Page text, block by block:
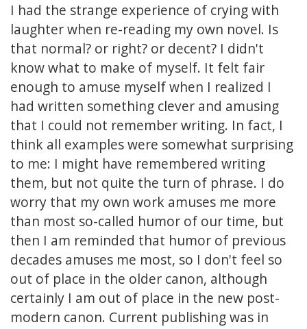
I had the strange experience of crying with
laughter when re-reading my own novel. Is
that normal? or right? or decent? I didn't
know what to make of myself. It felt fair
enough to amuse myself when I realized I
had written something clever and amusing
that I could not remember writing. In fact, I
think all examples were somewhat surprising
to me: I might have remembered writing
them, but not quite the turn of phrase. I do
worry that my own work amuses me more
than most so-called humor of our time, but
then I am reminded that humor of previous
decades amuses me most, so I don't feel so
out of place in the older canon, although
certainly I am out of place in the new post-
modern canon. Current publishing was in